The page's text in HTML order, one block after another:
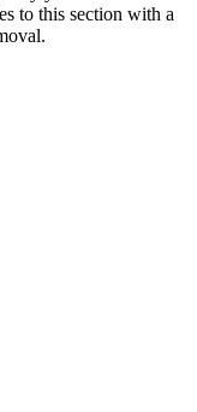
to this section with a